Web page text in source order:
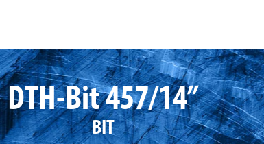
DTH-Bit 457/14”
BIT